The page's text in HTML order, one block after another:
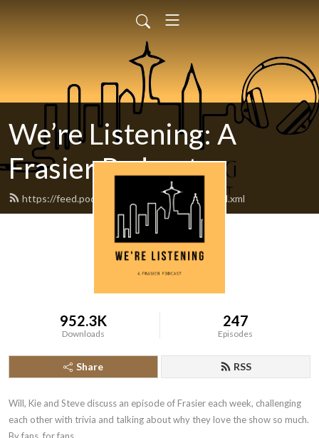
We’re Listening: A
Frasier Podcast
https://feed.podbean.com/werelistening/feed.xml
952.3K
Downloads
247
Episodes
Share RSS
Will, Kie and Steve discuss an episode of Frasier each week, challenging
each other with trivia and talking about why they love the show so much.